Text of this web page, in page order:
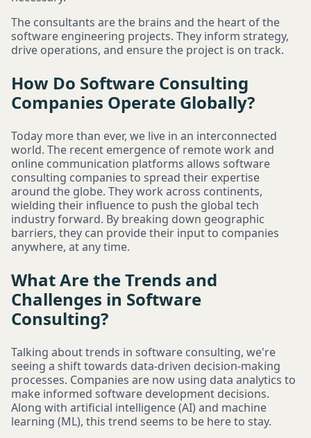
The consultants are the brains and the heart of the
software engineering projects. They inform strategy,
drive operations, and ensure the project is on track.
How Do Software Consulting
Companies Operate Globally?
Today more than ever, we live in an interconnected
world. The recent emergence of remote work and
online communication platforms allows software
consulting companies to spread their expertise
around the globe. They work across continents,
wielding their influence to push the global tech
industry forward. By breaking down geographic
barriers, they can provide their input to companies
anywhere, at any time.
What Are the Trends and
Challenges in Software
Consulting?
Talking about trends in software consulting, we're
seeing a shift towards data-driven decision-making
processes. Companies are now using data analytics to
make informed software development decisions.
Along with artificial intelligence (AI) and machine
learning (ML), this trend seems to be here to stay.